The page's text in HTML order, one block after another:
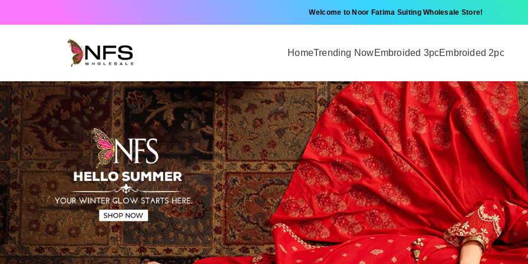
Welcome to Noor Fatima Suiting Wholesale Store!
HomeTrending NowEmbroided 3pcEmbroided 2pc